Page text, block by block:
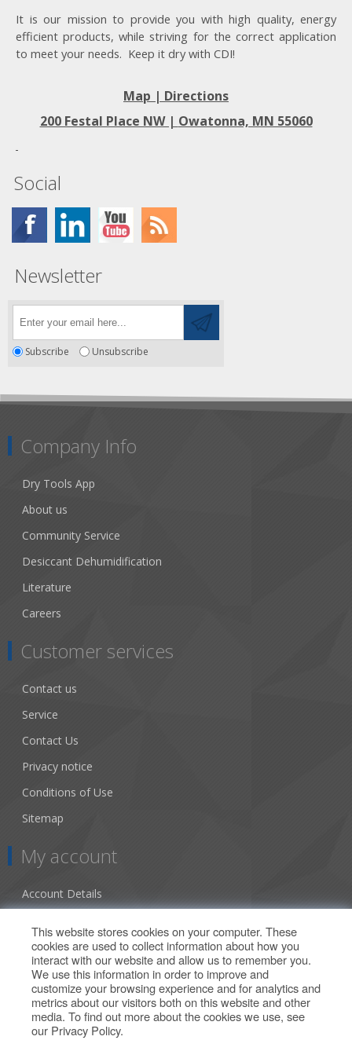
It is our mission to provide you with high quality, energy
efficient products, while striving for the correct application
to meet your needs. Keep it dry with CDI!
Map | Directions
200 Festal Place NW | Owatonna, MN 55060
Social
Newsletter
Subscribe Unsubscribe
Company Info
Dry Tools App
About us
Community Service
Desiccant Dehumidification
Literature
Careers
Customer services
Contact us
Service
Contact Us
Privacy notice
Conditions of Use
Sitemap
My account
Account Details
Orders
Our Offers
Search
This website stores cookies on your computer. These
cookies are used to collect information about how you
interact with our website and allow us to remember you.
We use this information in order to improve and
customize your browsing experience and for analytics and
metrics about our visitors both on this website and other
media. To find out more about the cookies we use, see
our Privacy Policy.